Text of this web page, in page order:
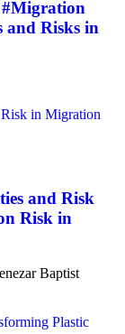
and Risks in
and Risk
Risk in
Baptist